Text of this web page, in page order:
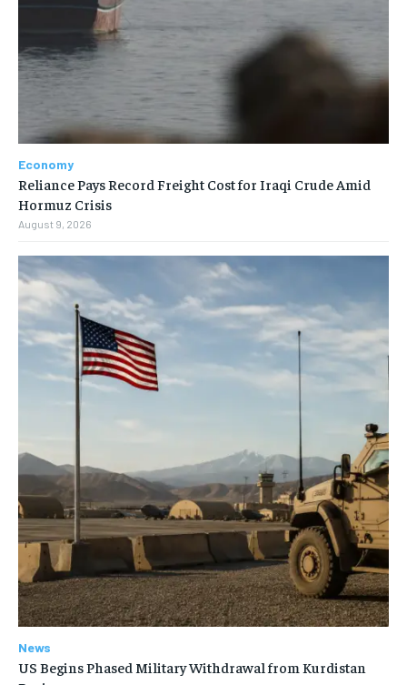
Economy
Reliance Pays Record Freight Cost for Iraqi Crude Amid
Hormuz Crisis
August 9, 2026
News
US Begins Phased Military Withdrawal from Kurdistan